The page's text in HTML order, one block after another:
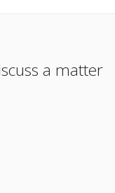
a matter